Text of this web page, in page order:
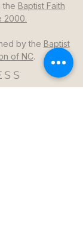
the Baptist Faith
2000.
by the Baptist
of NC.